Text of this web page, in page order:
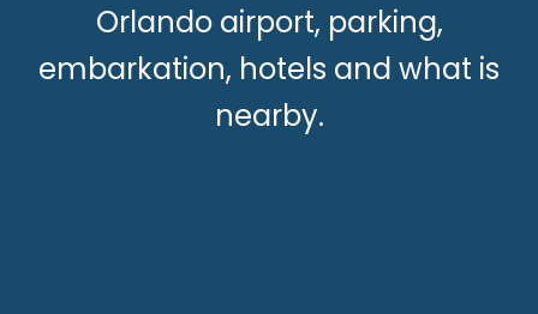
Orlando airport, parking,
embarkation, hotels and what is
nearby.